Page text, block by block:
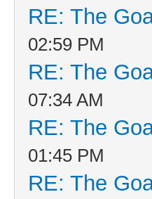
RE: The
02:59 PM
RE: The
07:34 AM
RE: The
01:45 PM
RE: The